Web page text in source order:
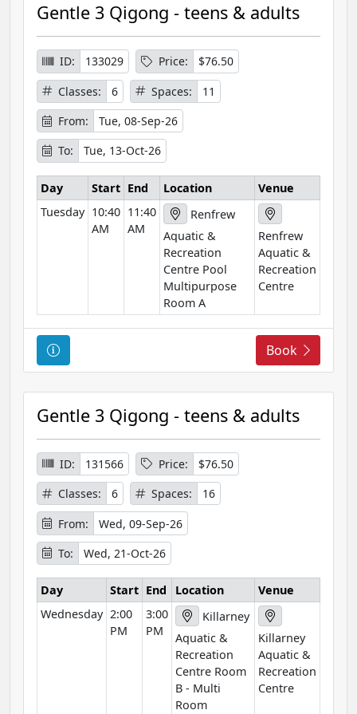
s
e
I
n
f
o
r
m
a
t
i
Gentle 3 Qigong - teens & adults
ID: 133029 Price:
$76.50
Classes:
6 Spaces:
11
From:
Tue, 08-Sep-26
To:
Tue, 13-Oct-26
Day Start End Location
Venue
Tuesday 10:40
AM
11:40
AM
Renfrew
Aquatic &
Recreation
Centre Pool
Multipurpose
Room A
Renfrew
Aquatic &
Recreation
Centre
C
o
u
s
e
I
n
f
o
r
m
a
t
i
Book
Gentle 3 Qigong - teens & adults
ID: 131566 Price:
$76.50
Classes:
6 Spaces:
16
From:
Wed, 09-Sep-26
To:
Wed, 21-Oct-26
Day Start End Location
Venue
Wednesday 2:00
PM
3:00
PM
Killarney
Aquatic &
Recreation
Centre Room
B - Multi
Room
Killarney
Aquatic &
Recreation
Centre